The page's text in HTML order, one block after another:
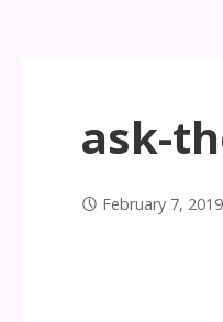
ask-
February 7, 2019